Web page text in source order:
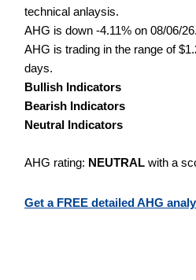
technical anlaysis.
AHG is down -4.11% on 08/06/26.
AHG is trading in the range of
days.
Bullish Indicators
Bearish Indicators
Neutral Indicators
AHG rating: NEUTRAL with a
Get a FREE detailed AHG